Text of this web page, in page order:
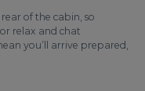
of the cabin, so
relax and chat
you’ll arrive prepared,